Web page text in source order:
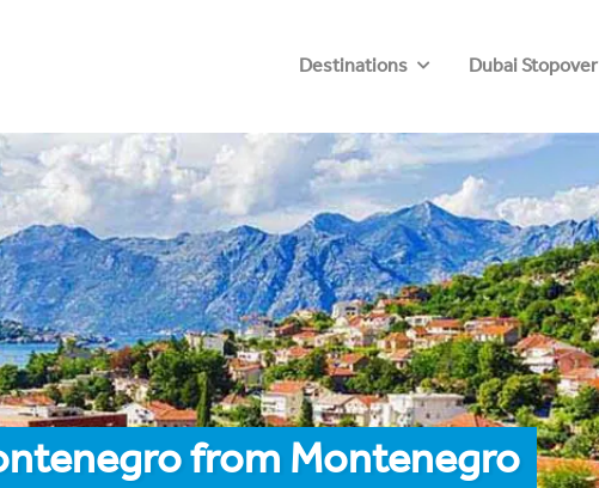
Destinations Dubai Stopover
from Montenegro